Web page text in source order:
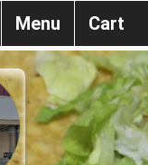
Menu Cart